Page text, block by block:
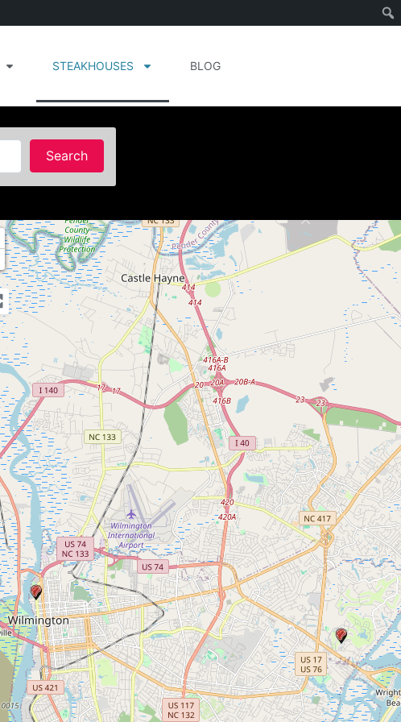
STEAKHOUSES BLOG
SearchSearch